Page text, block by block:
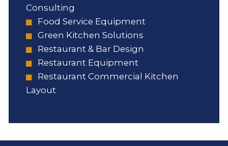
Consulting
Food Service Equipment
Green Kitchen Solutions
Restaurant & Bar Design
Restaurant Equipment
Restaurant Commercial Kitchen
Layout